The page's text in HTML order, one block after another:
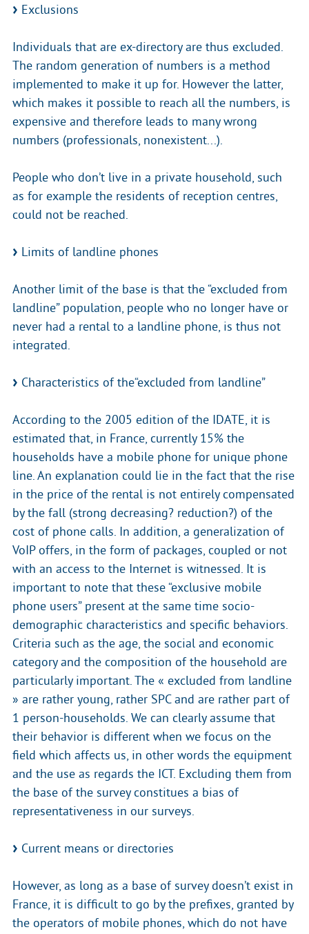
Exclusions
Individuals that are ex-directory are thus excluded.
The random generation of numbers is a method
implemented to make it up for. However the latter,
which makes it possible to reach all the numbers, is
expensive and therefore leads to many wrong
numbers (professionals, nonexistent...).
People who don’t live in a private household, such
as for example the residents of reception centres,
could not be reached.
Limits of landline phones
Another limit of the base is that the “excluded from
landline” population, people who no longer have or
never had a rental to a landline phone, is thus not
integrated.
Characteristics of the“excluded from landline”
According to the 2005 edition of the IDATE, it is
estimated that, in France, currently 15% the
households have a mobile phone for unique phone
line. An explanation could lie in the fact that the rise
in the price of the rental is not entirely compensated
by the fall (strong decreasing? reduction?) of the
cost of phone calls. In addition, a generalization of
VoIP offers, in the form of packages, coupled or not
with an access to the Internet is witnessed. It is
important to note that these “exclusive mobile
phone users” present at the same time socio-
demographic characteristics and specific behaviors.
Criteria such as the age, the social and economic
category and the composition of the household are
particularly important. The « excluded from landline
» are rather young, rather SPC and are rather part of
1 person-households. We can clearly assume that
their behavior is different when we focus on the
field which affects us, in other words the equipment
and the use as regards the ICT. Excluding them from
the base of the survey constitues a bias of
representativeness in our surveys.
Current means or directories
However, as long as a base of survey doesn’t exist in
France, it is difficult to go by the prefixes, granted by
the operators of mobile phones, which do not have